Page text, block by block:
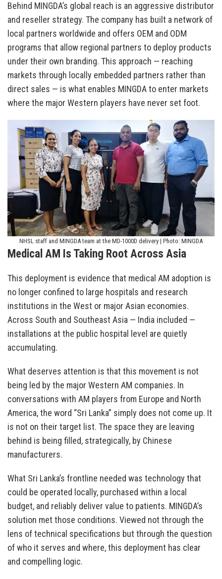
Behind MINGDA’s global reach is an aggressive distributor
and reseller strategy. The company has built a network of
local partners worldwide and offers OEM and ODM
programs that allow regional partners to deploy products
under their own branding. This approach — reaching
markets through locally embedded partners rather than
direct sales — is what enables MINGDA to enter markets
where the major Western players have never set foot.
NHSL staff and MINGDA team at the MD-1000D delivery | Photo: MINGDA
Medical AM Is Taking Root Across Asia
This deployment is evidence that medical AM adoption is
no longer confined to large hospitals and research
institutions in the West or major Asian economies.
Across South and Southeast Asia — India included —
installations at the public hospital level are quietly
accumulating.
What deserves attention is that this movement is not
being led by the major Western AM companies. In
conversations with AM players from Europe and North
America, the word “Sri Lanka” simply does not come up. It
is not on their target list. The space they are leaving
behind is being filled, strategically, by Chinese
manufacturers.
What Sri Lanka’s frontline needed was technology that
could be operated locally, purchased within a local
budget, and reliably deliver value to patients. MINGDA’s
solution met those conditions. Viewed not through the
lens of technical specifications but through the question
of who it serves and where, this deployment has clear
and compelling logic.